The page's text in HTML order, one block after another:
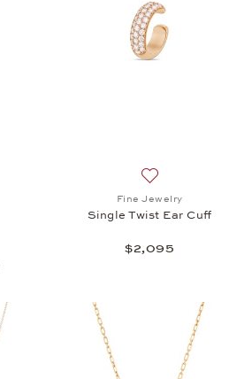
Fine Jewelry
Single Twist Ear Cuff
$2,095